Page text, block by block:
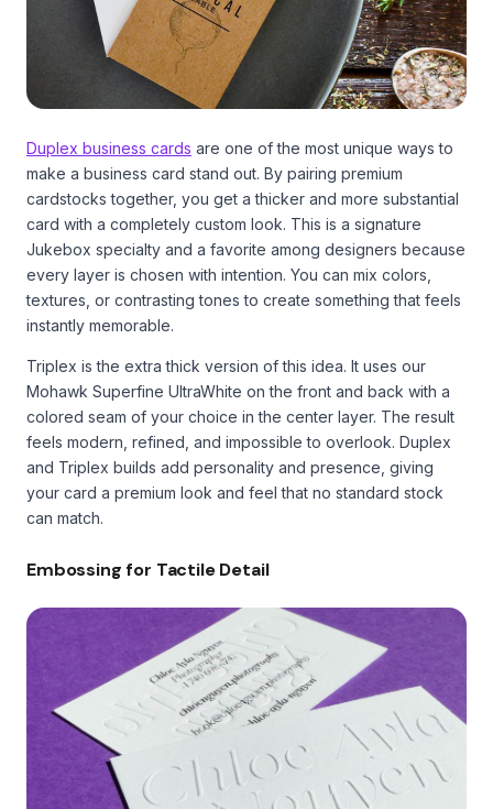
Duplex business cards are one of the most unique ways to
make a business card stand out. By pairing premium
cardstocks together, you get a thicker and more substantial
card with a completely custom look. This is a signature
Jukebox specialty and a favorite among designers because
every layer is chosen with intention. You can mix colors,
textures, or contrasting tones to create something that feels
instantly memorable.
Triplex is the extra thick version of this idea. It uses our
Mohawk Superfine UltraWhite on the front and back with a
colored seam of your choice in the center layer. The result
feels modern, refined, and impossible to overlook. Duplex
and Triplex builds add personality and presence, giving
your card a premium look and feel that no standard stock
can match.
Embossing for Tactile Detail